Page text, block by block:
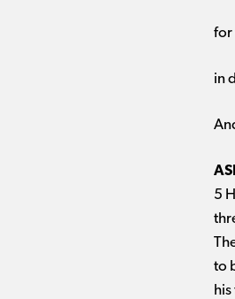
for
in
5
to